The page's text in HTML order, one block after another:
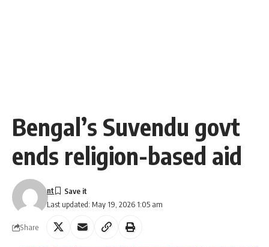
Bengal’s Suvendu govt
ends religion-based aid
Last updated: May 19, 2026 1:05 am
nt
Share